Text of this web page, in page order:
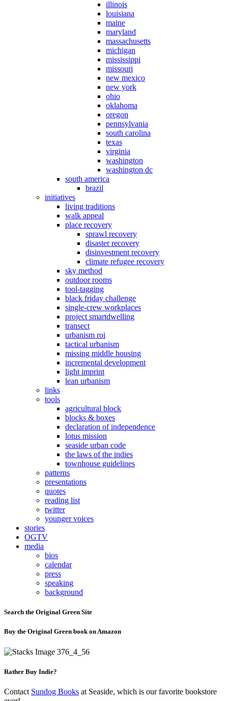
illinois
louisiana
maine
maryland
massachusetts
michigan
mississippi
missouri
new mexico
new york
ohio
oklahoma
oregon
pennsylvania
south carolina
texas
virginia
washington
washington dc
south america
brazil
initiatives
living traditions
walk appeal
place recovery
sprawl recovery
disaster recovery
disinvestment recovery
climate refugee recovery
sky method
outdoor rooms
tool-tagging
black friday challenge
single-crew workplaces
project smartdwelling
transect
urbanism roi
tactical urbanism
missing middle housing
incremental development
light imprint
lean urbanism
links
tools
agricultural block
blocks & boxes
declaration of independence
lotus mission
seaside urban code
the laws of the indies
townhouse guidelines
patterns
presentations
quotes
reading list
twitter
younger voices
stories
OGTV
media
bios
calendar
press
speaking
background
Search the Original Green Site
Buy the Original Green book on Amazon
Rather Buy Indie?
Contact Sundog Books at Seaside, which is our favorite bookstore